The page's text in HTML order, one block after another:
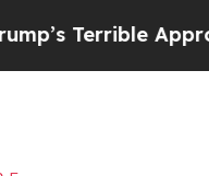
Approval Rating